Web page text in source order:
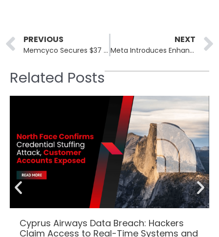
Prev
PREVIOUS
Memcyco Secures $37 Million to Expand Anti-Impersonation Technology Globally
NEXT
Meta Introduces Enhanced WhatsApp Security for High-Risk Users
Related Posts
Cyprus Airways Data Breach: Hackers
Claim Access to Real-Time Systems and